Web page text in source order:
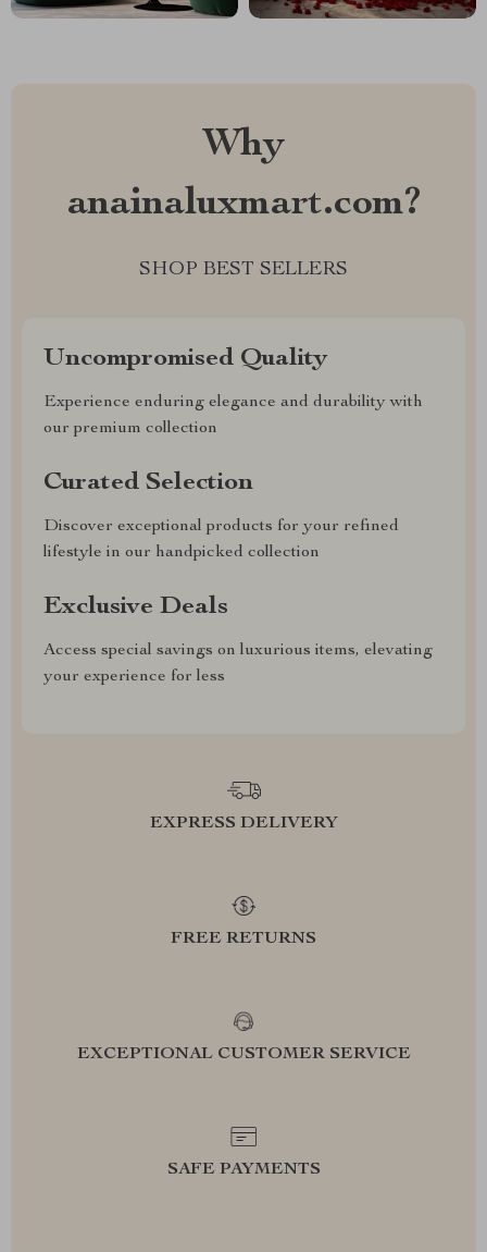
Why
anainaluxmart.com?
SHOP BEST SELLERS
Uncompromised Quality
Experience enduring elegance and durability with
our premium collection
Curated Selection
Discover exceptional products for your refined
lifestyle in our handpicked collection
Exclusive Deals
Access special savings on luxurious items, elevating
your experience for less
EXPRESS DELIVERY
FREE RETURNS
EXCEPTIONAL CUSTOMER SERVICE
SAFE PAYMENTS